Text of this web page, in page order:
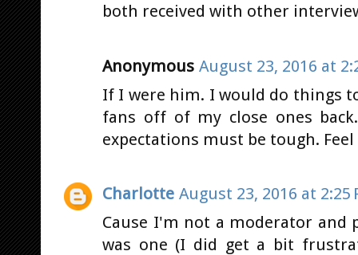
both received with other
Anonymous August 23, 2016 at
If I were him. I would do things
fans off of my close ones
expectations must be tough.
Charlotte August 23, 2016 at 2:25
Cause I'm not a moderator and
was one (I did get a bit